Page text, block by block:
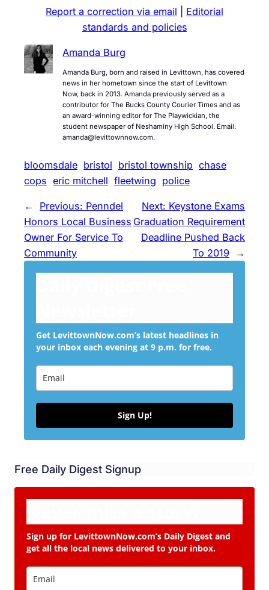
Report a correction via email
Editorial
standards and policies
Amanda Burg
Amanda Burg, born and raised in Levittown, has covered
news in her hometown since the start of Levittown
Now, back in 2013. Amanda previously served as a
contributor for The Bucks County Courier Times and as
an award-winning editor for The Playwickian, the
student newspaper of Neshaminy High School. Email:
amanda@levittownnow.com.
bloomsdale bristol bristol township chase
cops eric mitchell fleetwing police
← Previous: Penndel
Honors Local Business
Owner For Service To
Community
Next: Keystone Exams
Graduation Requirement
Deadline Pushed Back
To 2019
→
Get LevittownNow.com’s latest headlines in
your inbox each evening at 9 p.m. for free.
Sign Up!
Free Daily Digest Signup
Sign up for LevittownNow.com’s Daily Digest and
get all the local news delivered to your inbox.